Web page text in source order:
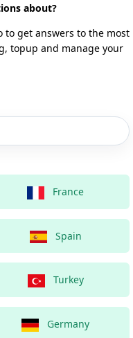
about?
to get answers to the most
topup and manage your
France
Spain
Turkey
Germany